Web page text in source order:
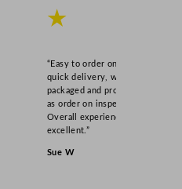
★
“Easy to order online,
quick delivery, well
packaged and product
as order on inspection.
Overall experience
excellent.”
Sue W